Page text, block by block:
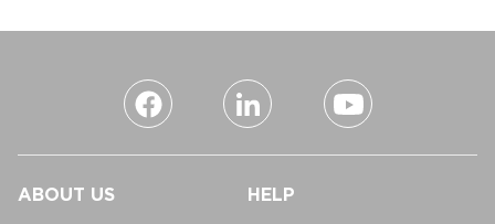
ABOUT US HELP